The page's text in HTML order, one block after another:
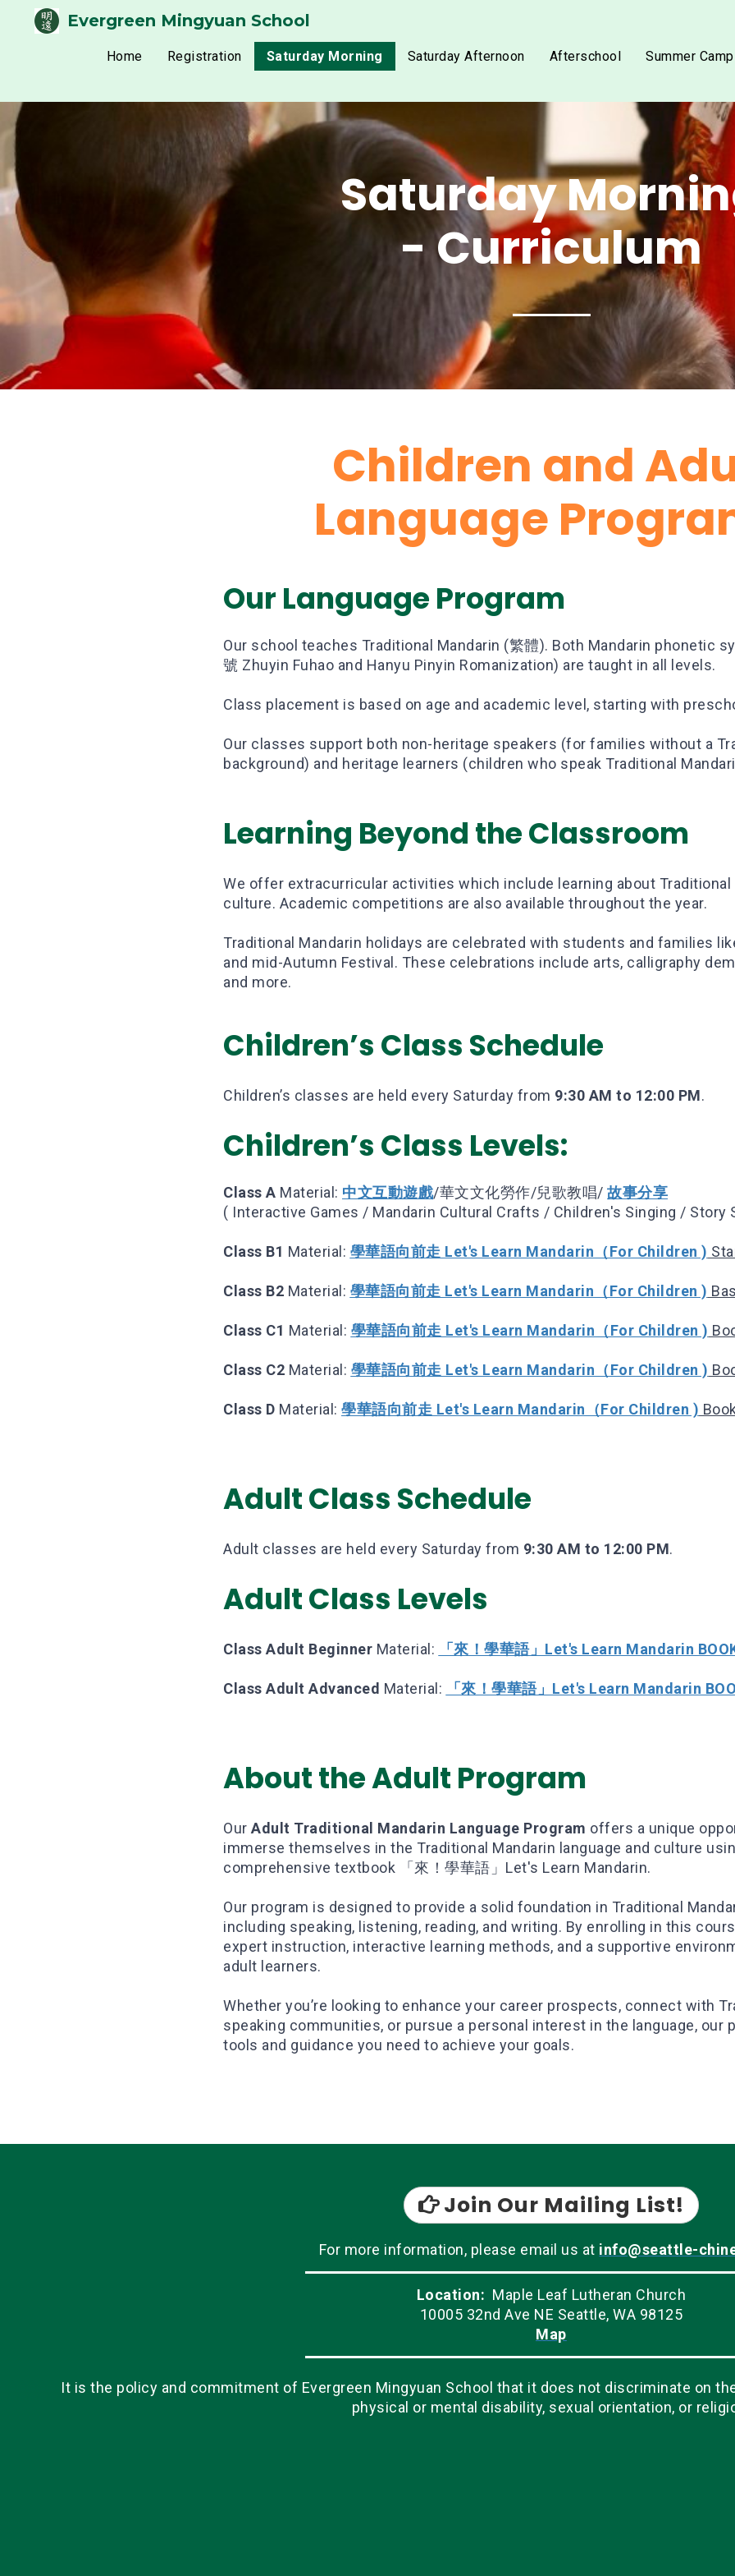
Evergreen Mingyuan School
Home Registration Saturday Morning Saturday Afternoon Afterschool Summer Camp
Saturday
- Curriculum
Children and
Language
Our Language Program
Our school teaches Traditional Mandarin (繁體). Both Mandarin phonetic
號 Zhuyin Fuhao and Hanyu Pinyin Romanization) are taught in all levels.
Class placement is based on age and academic level, starting with
Our classes support both non-heritage speakers (for families without a
background) and heritage learners (children who speak Traditional
Learning Beyond the Classroom
We offer extracurricular activities which include learning about Traditional
culture. Academic competitions are also available throughout the year.
Traditional Mandarin holidays are celebrated with students and families
and mid-Autumn Festival. These celebrations include arts, calligraphy
and more.
Children’s Class Schedule
Children’s classes are held every Saturday from 9:30 AM to 12:00 PM.
Children’s Class Levels:
Class A Material: 中文互動遊戲/華文文化勞作/兒歌教唱/ 故事分享
( Interactive Games / Mandarin Cultural Crafts / Children's Singing / Story
Class B1 Material: 學華語向前走 Let's Learn Mandarin（For Children )
Class B2 Material: 學華語向前走 Let's Learn Mandarin（For Children )
Class C1 Material: 學華語向前走 Let's Learn Mandarin（For Children )
Class C2 Material: 學華語向前走 Let's Learn Mandarin（For Children )
Class D Material: 學華語向前走 Let's Learn Mandarin（For Children )
Adult Class Schedule
Adult classes are held every Saturday from 9:30 AM to 12:00 PM.
Adult Class Levels
Class Adult Beginner Material: 「來！學華語」Let's Learn Mandarin
Class Adult Advanced Material: 「來！學華語」Let's Learn Mandarin
About the Adult Program
Our Adult Traditional Mandarin Language Program offers a unique
immerse themselves in the Traditional Mandarin language and culture
comprehensive textbook 「來！學華語」Let's Learn Mandarin.
Our program is designed to provide a solid foundation in Traditional
including speaking, listening, reading, and writing. By enrolling in this
expert instruction, interactive learning methods, and a supportive
adult learners.
Whether you’re looking to enhance your career prospects, connect with
speaking communities, or pursue a personal interest in the language, our
tools and guidance you need to achieve your goals.
Join Our Mailing List!
For more information, please email us at info@seattle-
Location: Maple Leaf Lutheran Church
10005 32nd Ave NE Seattle, WA 98125
Map
It is the policy and commitment of Evergreen Mingyuan School that it does not discriminate on
physical or mental disability, sexual orientation, or